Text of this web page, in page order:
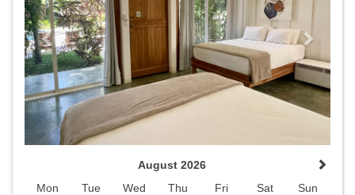
August 2026
Mon
Tue Wed Thu Fri Sat
Sun